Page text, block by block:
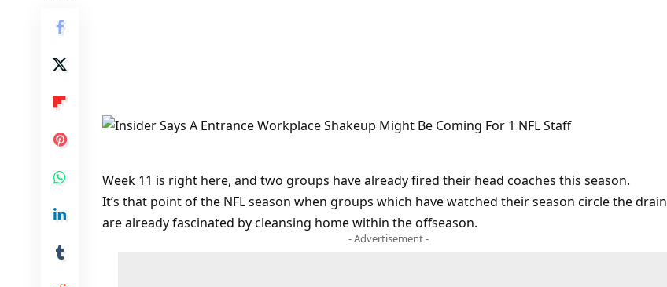
Week 11 is right here, and two groups have already fired their head coaches this season.
It’s that point of the NFL season when groups which have watched their season circle the drain
are already fascinated by cleansing home within the offseason.
- Advertisement -